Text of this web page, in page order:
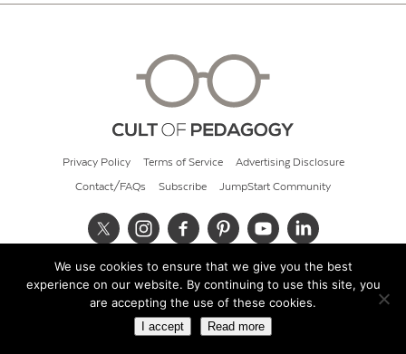
Privacy Policy Terms of Service Advertising Disclosure
Contact/FAQs Subscribe JumpStart Community
© 2026 Cult of Pedagogy
We use cookies to ensure that we give you the best
experience on our website. By continuing to use this site, you
are accepting the use of these cookies.
I accept Read more